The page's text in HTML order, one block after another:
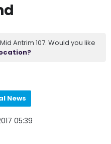
Antrim 107. Would you like
News
05:39